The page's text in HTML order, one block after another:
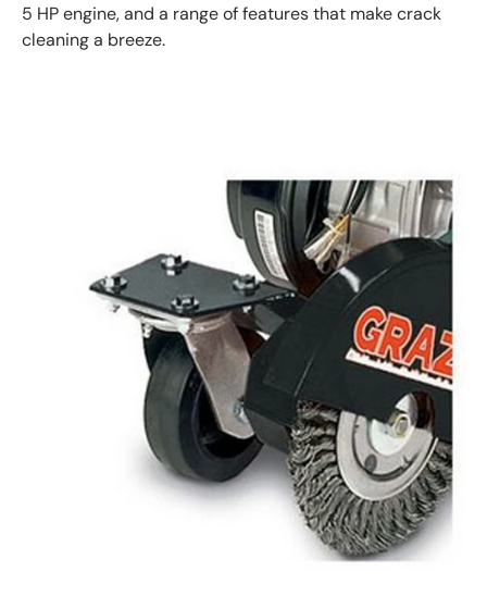
5 HP engine, and a range of features that make crack
cleaning a breeze.